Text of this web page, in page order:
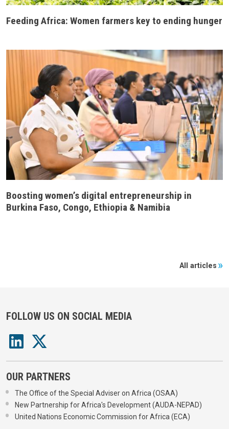
Feeding Africa: Women farmers key to ending hunger
Boosting women’s digital entrepreneurship in
Burkina Faso, Congo, Ethiopia & Namibia
All articles
FOLLOW US ON SOCIAL MEDIA
OUR PARTNERS
The Office of the Special Adviser on Africa (OSAA)
New Partnership for Africa's Development (AUDA-NEPAD)
United Nations Economic Commission for Africa (ECA)